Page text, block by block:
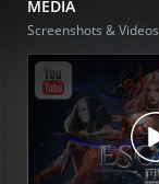
MEDIA
Screenshots & Videos